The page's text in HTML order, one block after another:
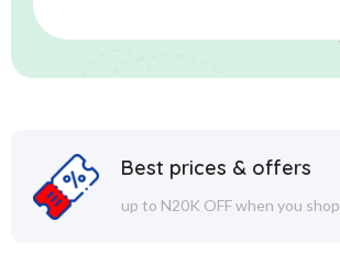
Best prices & offers
up to N20K OFF when you shop